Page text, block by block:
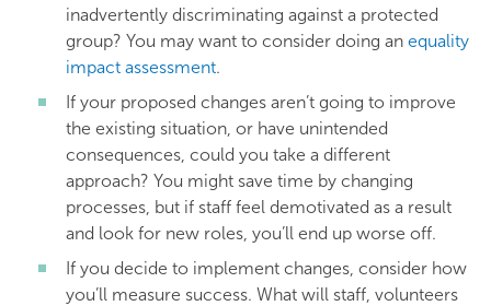
inadvertently discriminating against a protected
group? You may want to consider doing an equality
impact assessment.
If your proposed changes aren’t going to improve
the existing situation, or have unintended
consequences, could you take a different
approach? You might save time by changing
processes, but if staff feel demotivated as a result
and look for new roles, you’ll end up worse off.
If you decide to implement changes, consider how
you’ll measure success. What will staff, volunteers